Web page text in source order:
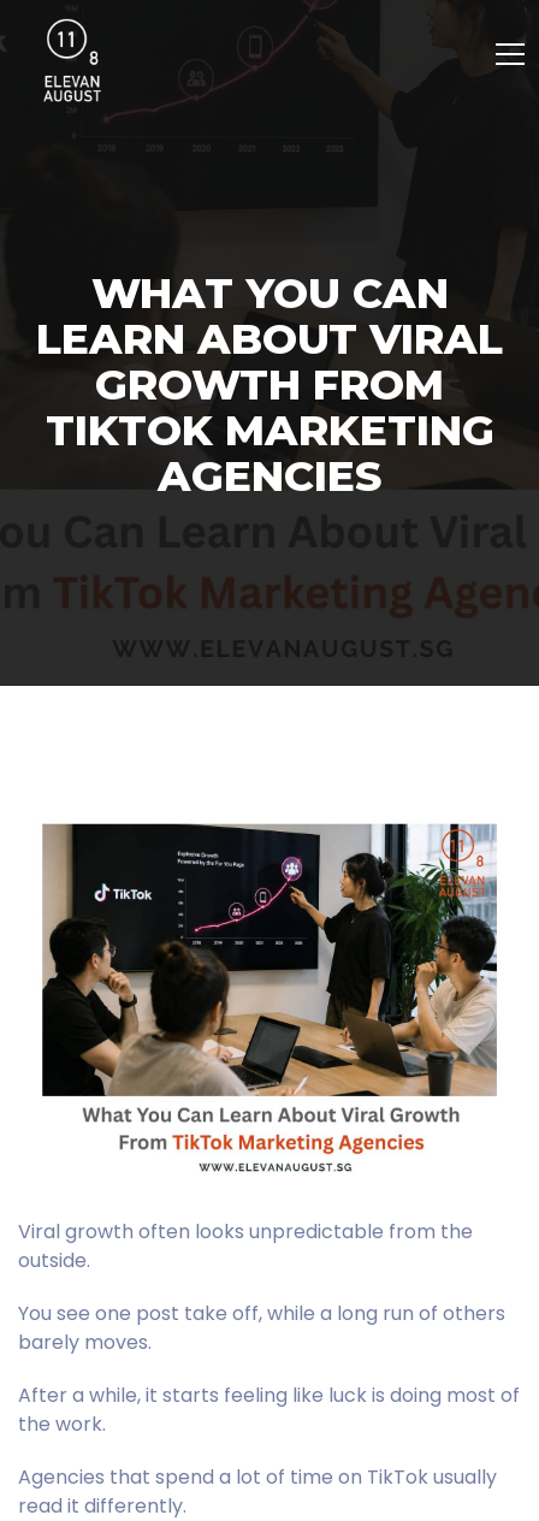
WHAT YOU CAN
LEARN ABOUT VIRAL
GROWTH FROM
TIKTOK MARKETING
AGENCIES
Viral growth often looks unpredictable from the
outside.
You see one post take off, while a long run of others
barely moves.
After a while, it starts feeling like luck is doing most of
the work.
Agencies that spend a lot of time on TikTok usually
read it differently.